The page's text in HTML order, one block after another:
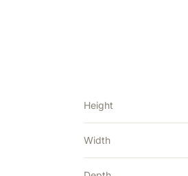
Height
Width